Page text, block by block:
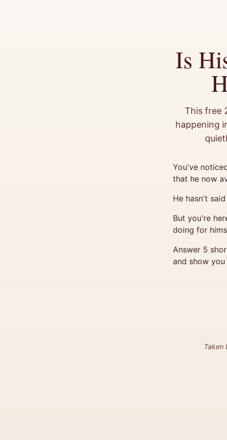
Is
This free
happening
You've
that he now
He hasn't
But you're
doing for
Answer 5
and show
Taken